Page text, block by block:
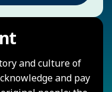
and culture of
and pay